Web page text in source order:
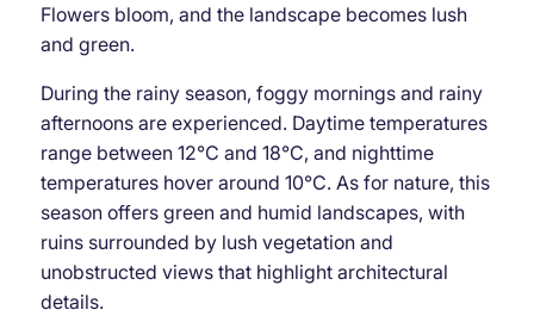
Flowers bloom, and the landscape becomes lush
and green.
During the rainy season, foggy mornings and rainy
afternoons are experienced. Daytime temperatures
range between 12°C and 18°C, and nighttime
temperatures hover around 10°C. As for nature, this
season offers green and humid landscapes, with
ruins surrounded by lush vegetation and
unobstructed views that highlight architectural
details.